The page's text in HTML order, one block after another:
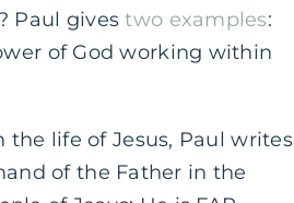
Paul givestwo examples:
of God working within
the life of Jesus, Paul writes
of the Father in the